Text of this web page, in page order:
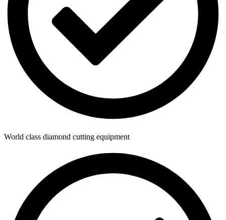
World class diamond cutting equipment